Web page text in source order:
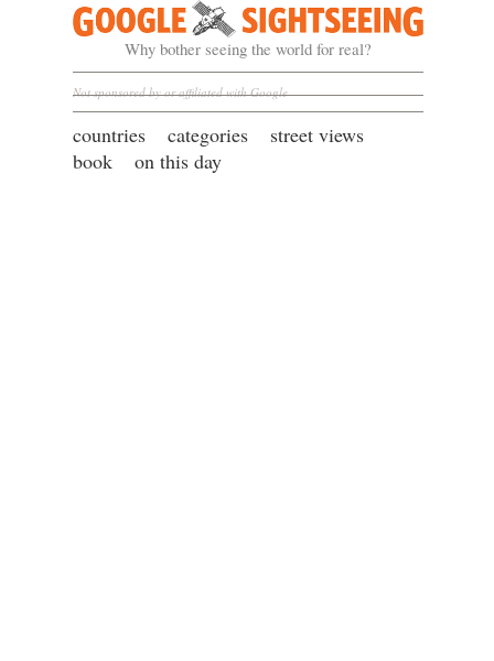
Google Sightseeing
Why bother seeing the world for real?
Not sponsored by or affiliated with Google
countries categories
street views
book
on this day